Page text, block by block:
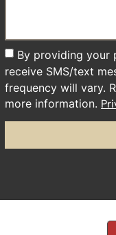
By providing your
receive SMS/text
frequency will vary.
more information.